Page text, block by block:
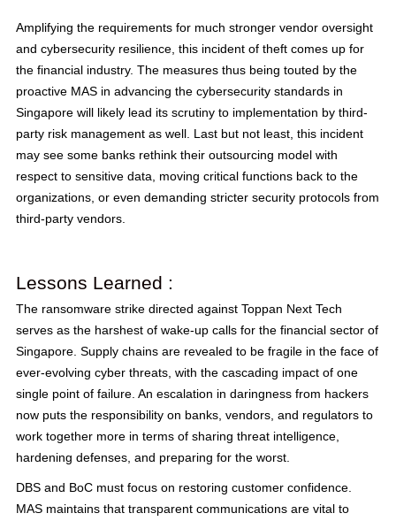
Amplifying the requirements for much stronger vendor oversight
and cybersecurity resilience, this incident of theft comes up for
the financial industry. The measures thus being touted by the
proactive MAS in advancing the cybersecurity standards in
Singapore will likely lead its scrutiny to implementation by third-
party risk management as well. Last but not least, this incident
may see some banks rethink their outsourcing model with
respect to sensitive data, moving critical functions back to the
organizations, or even demanding stricter security protocols from
third-party vendors.
Lessons Learned :
The ransomware strike directed against Toppan Next Tech
serves as the harshest of wake-up calls for the financial sector of
Singapore. Supply chains are revealed to be fragile in the face of
ever-evolving cyber threats, with the cascading impact of one
single point of failure. An escalation in daringness from hackers
now puts the responsibility on banks, vendors, and regulators to
work together more in terms of sharing threat intelligence,
hardening defenses, and preparing for the worst.
DBS and BoC must focus on restoring customer confidence.
MAS maintains that transparent communications are vital to